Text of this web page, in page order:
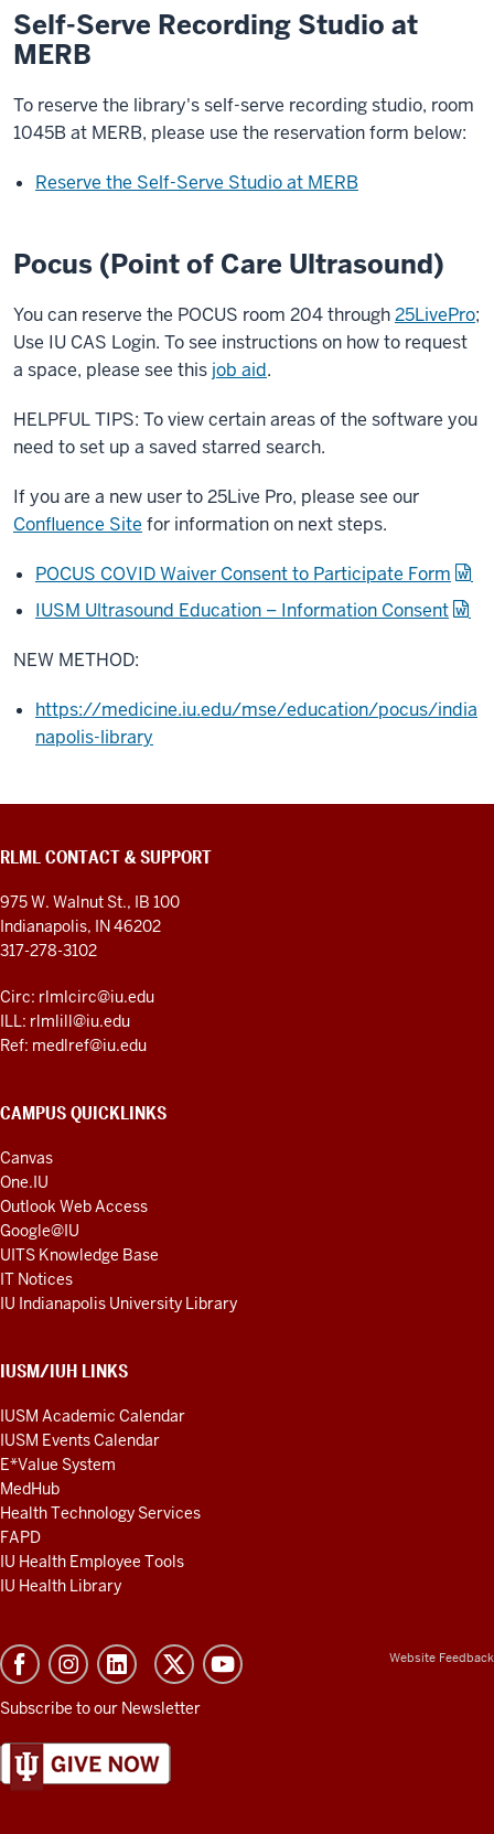
Self-Serve Recording Studio at
MERB
To reserve the library's self-serve recording studio, room
1045B at MERB, please use the reservation form below:
Reserve the Self-Serve Studio at MERB
Pocus (Point of Care Ultrasound)
You can reserve the POCUS room 204 through25LivePro;
Use IU CAS Login. To see instructions on how to request
a space, please see this job aid.
HELPFUL TIPS: To view certain areas of the software you
need to set up a saved starred search.
If you are a new user to 25Live Pro, please see our
Confluence Site for information on next steps.
POCUS COVID Waiver Consent to Participate Form
IUSM Ultrasound Education – Information Consent
NEW METHOD:
https://medicine.iu.edu/mse/education/pocus/india
napolis-library
RLML CONTACT & SUPPORT
975 W. Walnut St., IB 100
Indianapolis, IN 46202
317-278-3102
Circ: rlmlcirc@iu.edu
ILL: rlmlill@iu.edu
Ref: medlref@iu.edu
CAMPUS QUICKLINKS
Canvas
One.IU
Outlook Web Access
Google@IU
UITS Knowledge Base
IT Notices
IU Indianapolis University Library
IUSM/IUH LINKS
IUSM Academic Calendar
IUSM Events Calendar
E*Value System
MedHub
Health Technology Services
FAPD
IU Health Employee Tools
IU Health Library
Subscribe to our Newsletter
Website Feedback